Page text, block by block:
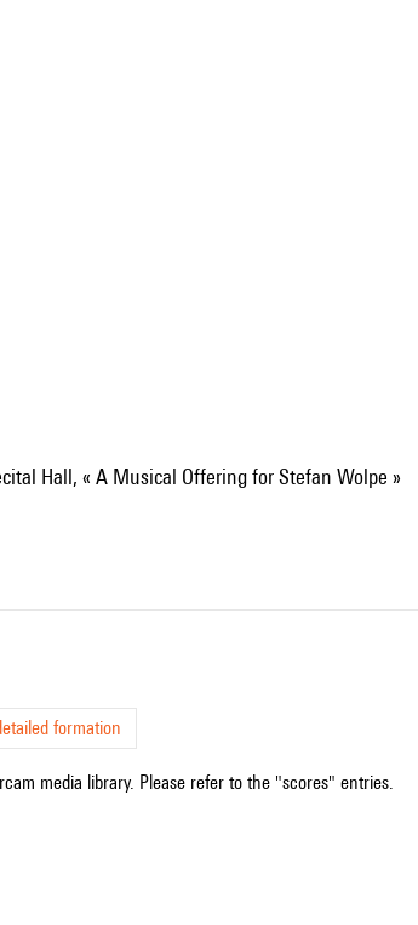
Hall, « A Musical Offering for Stefan Wolpe »
formation
media library. Please refer to the "scores" entries.